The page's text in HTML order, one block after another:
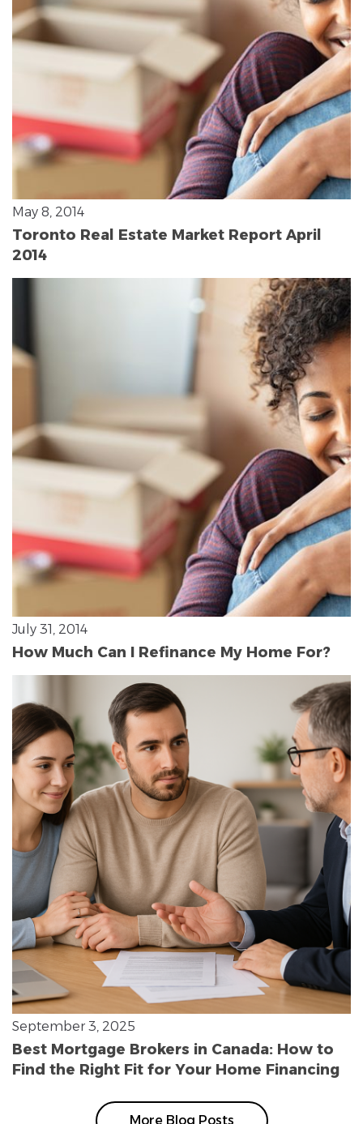
May 8, 2014
Toronto Real Estate Market Report April
2014
July 31, 2014
How Much Can I Refinance My Home For?
September 3, 2025
Best Mortgage Brokers in Canada: How to
Find the Right Fit for Your Home Financing
More Blog Posts